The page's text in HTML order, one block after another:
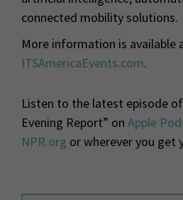
connected mobility solutions.
More information is available
ITSAmericaEvents.com.
Listen to the latest episode
Evening Report” on Apple
NPR.org or wherever you get